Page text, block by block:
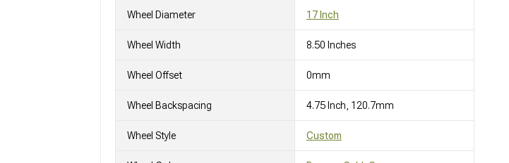
Wheel Diameter 17 Inch
Wheel Width 8.50 Inches
Wheel Offset 0mm
Wheel Backspacing 4.75 Inch, 120.7mm
Wheel Style Custom